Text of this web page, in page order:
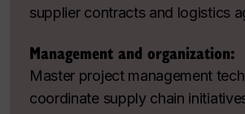
supplier contracts and logistics
Management and organization:
Master project management
coordinate supply chain